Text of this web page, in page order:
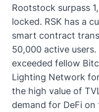
Rootstock surpass
locked. RSK has a
smart contract
50,000 active users.
exceeded fellow
Lighting Network
the high value of
demand for DeFi on